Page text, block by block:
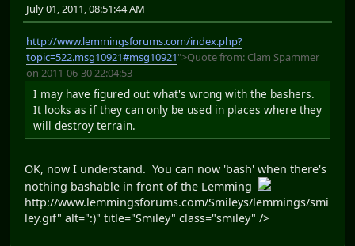
July 01, 2011, 08:51:44 AM
http://www.lemmingsforums.com/index.php?
topic=522.msg10921#msg10921">Quote from: Clam Spammer
on 2011-06-30 22:04:53
I may have figured out what's wrong with the bashers.
It looks as if they can only be used in places where they
will destroy terrain.
OK, now I understand. You can now 'bash' when there's
nothing bashable in front of the Lemming
http://www.lemmingsforums.com/Smileys/lemmings/smi
ley.gif" alt=":)" title="Smiley" class="smiley" />